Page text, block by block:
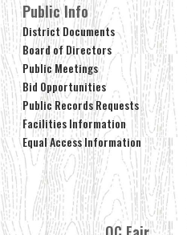
Public Info
District Documents
Board of Directors
Public Meetings
Bid Opportunities
Public Records Requests
Facilities Information
Equal Access Information